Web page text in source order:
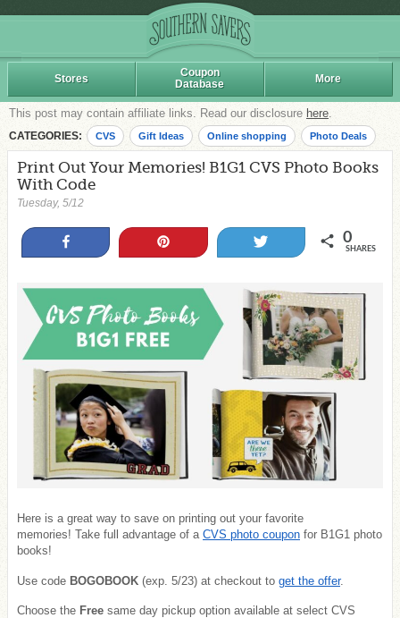
Stores
Coupon
Database
More
This post may contain affiliate links. Read our disclosure here.
CATEGORIES: CVS Gift Ideas Online shopping Photo Deals
Print Out Your Memories! B1G1 CVS Photo Books
With Code
Tuesday, 5/12
0
SHARES
Here is a great way to save on printing out your favorite
memories! Take full advantage of a CVS photo coupon for B1G1 photo
books!
Use code BOGOBOOK (exp. 5/23) at checkout to get the offer.
Choose the Free same day pickup option available at select CVS